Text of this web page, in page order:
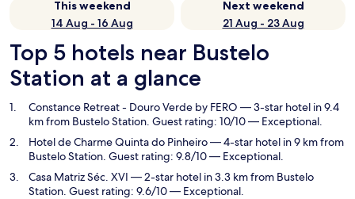
This weekend
14 Aug - 16 Aug
Next weekend
21 Aug - 23 Aug
Top 5 hotels near Bustelo
Station at a glance
Constance Retreat - Douro Verde by FERO — 3-star hotel in 9.4
km from Bustelo Station. Guest rating: 10/10 — Exceptional.
Hotel de Charme Quinta do Pinheiro— 4-star hotel in 9 km from
Bustelo Station. Guest rating: 9.8/10 — Exceptional.
Casa Matriz Séc. XVI — 2-star hotel in 3.3 km from Bustelo
Station. Guest rating: 9.6/10 — Exceptional.